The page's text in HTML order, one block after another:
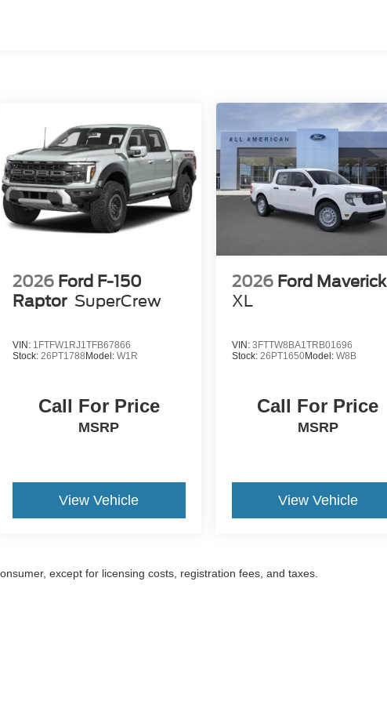
2026 Ford F-150
Raptor SuperCrew
VIN: 1FTFW1RJ1TFB67866
Stock: 26PT1788Model:W1R
Call For Price
MSRP
View Vehicle
2026 Ford Maverick
XL
VIN: 3FTTW8BA1TRB01696
Stock: 26PT1650Model: W8B
Call For Price
MSRP
View Vehicle
except for licensing costs, registration fees, and taxes.